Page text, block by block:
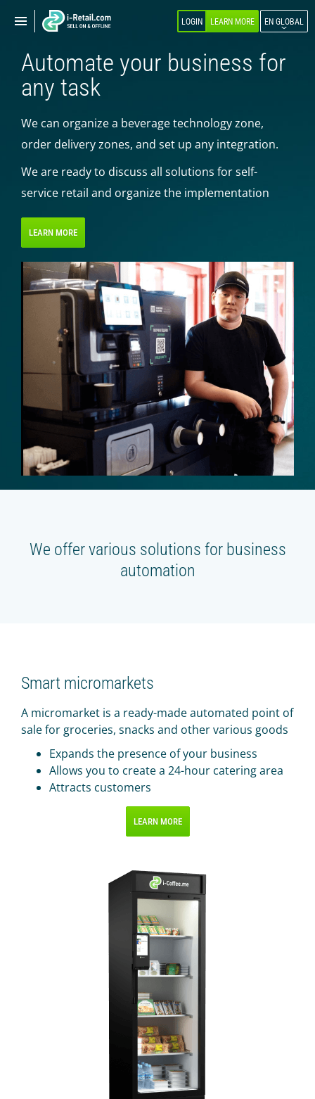
Show
navigation
LOGIN LEARN MORE EN GLOBAL
Show
navigation
ABOUT COMPANY
PRODUCTS
SELF-SERVICE
Robokiosk (HIT)
Vending
Multi corners
Micromarket
Self-service cash register
Smart retail hub
Smart-showcase
Beverage platform
Self-service store
SMART COFFEE MACHINES
On the coffee beans
On the concentrates
TRADE
Screen for sales
Smart oven (HIT)
Tips by card (soon)
TARIFFS
BLOG
SHOP
Automate your business for
any task
We can organize a beverage technology zone,
order delivery zones, and set up any integration.
We are ready to discuss all solutions for self-
service retail and organize the implementation
LEARN MORE
We offer various solutions for business
automation
Smart micromarkets
A micromarket is a ready-made automated point of
sale for groceries, snacks and other various goods
Expands the presence of your business
Allows you to create a 24-hour catering area
Attracts customers
LEARN MORE